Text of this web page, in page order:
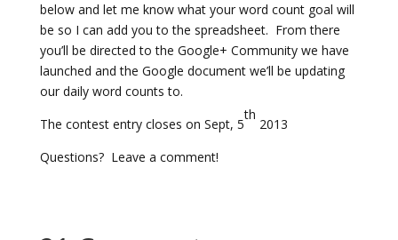
below and let me know what your word count goal will
be so I can add you to the spreadsheet. From there
you’ll be directed to the Google+ Community we have
launched and the Google document we’ll be updating
our daily word counts to.
The contest entry closes on Sept, 5
th
2013
Questions? Leave a comment!